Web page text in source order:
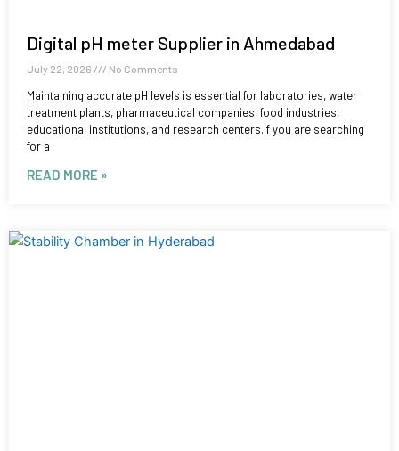
Digital pH meter Supplier in Ahmedabad
July 22, 2026 No Comments
Maintaining accurate pH levels is essential for laboratories, water
treatment plants, pharmaceutical companies, food industries,
educational institutions, and research centers.If you are searching
for a
READ MORE »